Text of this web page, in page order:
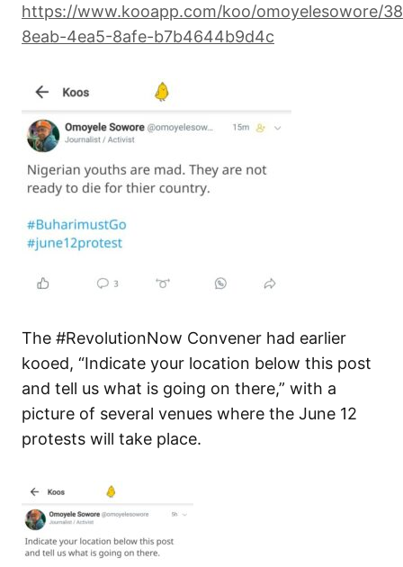
https://www.kooapp.com/koo/omoyelesowore/
8eab-4ea5-8afe-b7b4644b9d4c
The #RevolutionNow Convener had earlier
kooed, “Indicate your location below this post
and tell us what is going on there,” with a
picture of several venues where the June 12
protests will take place.